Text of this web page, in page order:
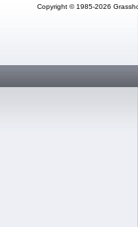
Copyright © 1985-2026